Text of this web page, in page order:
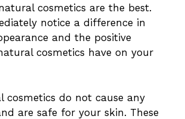
cosmetics are the best.
notice a difference in
and the positive
cosmetics have on your
cosmetics do not cause any
are safe for your skin. These